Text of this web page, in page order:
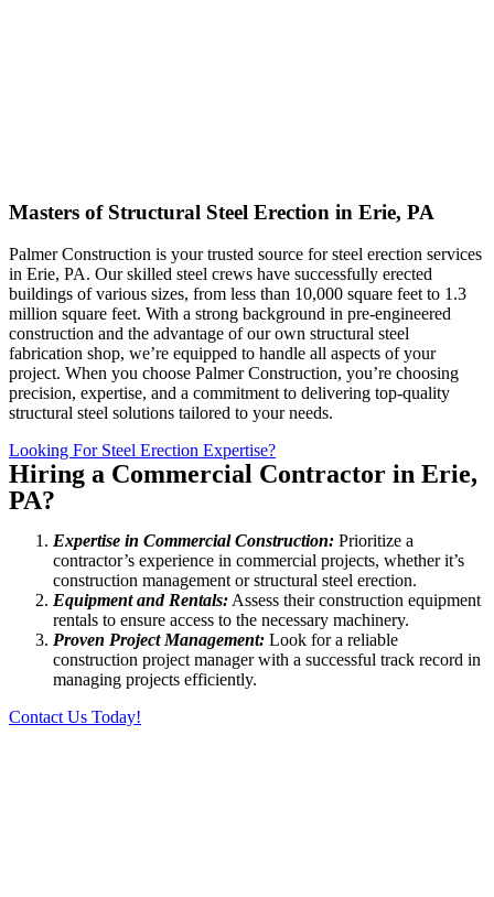
Masters of Structural Steel Erection in Erie, PA
Palmer Construction is your trusted source for steel erection services
in Erie, PA. Our skilled steel crews have successfully erected
buildings of various sizes, from less than 10,000 square feet to 1.3
million square feet. With a strong background in pre-engineered
construction and the advantage of our own structural steel
fabrication shop, we’re equipped to handle all aspects of your
project. When you choose Palmer Construction, you’re choosing
precision, expertise, and a commitment to delivering top-quality
structural steel solutions tailored to your needs.
Looking For Steel Erection Expertise?
Hiring a Commercial Contractor in Erie,
PA?
Expertise in Commercial Construction: Prioritize a
contractor’s experience in commercial projects, whether it’s
construction management or structural steel erection.
Equipment and Rentals: Assess their construction equipment
rentals to ensure access to the necessary machinery.
Proven Project Management: Look for a reliable
construction project manager with a successful track record in
managing projects efficiently.
Contact Us Today!